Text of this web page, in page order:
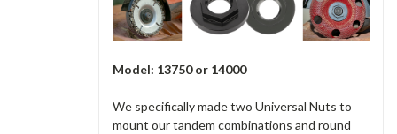
Model: 13750 or 14000
We specifically made two Universal Nuts to
mount our tandem combinations and round